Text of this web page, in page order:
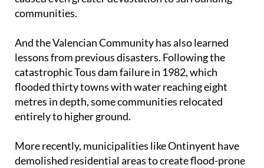
lessons from previous disasters. Following the
catastrophic Tous dam failure in 1982, which
flooded thirty towns with water reaching eight
metres in depth, some communities relocated
entirely to higher ground.
demolished residential areas to create flood-prone
parks as a preventative measure.